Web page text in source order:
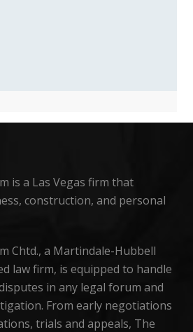
is a Las Vegas firm that
construction, and personal
Chtd., a Martindale-Hubbell
law firm, is equipped to handle
in any legal forum and
From early negotiations
trials and appeals, The